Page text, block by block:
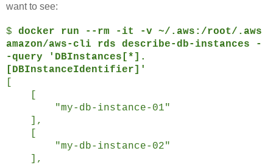
want to see:
$ docker run --rm -it -v ~/.aws:/root/.aws
amazon/aws-cli rds describe-db-instances -
-query 'DBInstances[*].
[DBInstanceIdentifier]'
"my-db-instance-01"
],
"my-db-instance-02"
],